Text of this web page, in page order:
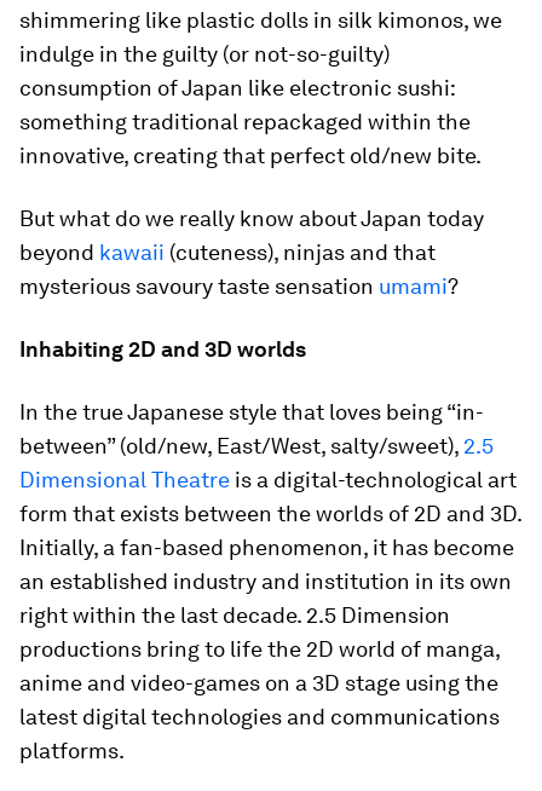
shimmering like plastic dolls in silk kimonos, we
indulge in the guilty (or not-so-guilty)
consumption of Japan like electronic sushi:
something traditional repackaged within the
innovative, creating that perfect old/new bite.
But what do we really know about Japan today
beyond kawaii (cuteness), ninjas and that
mysterious savoury taste sensation umami?
Inhabiting 2D and 3D worlds
In the true Japanese style that loves being “in-
between” (old/new, East/West, salty/sweet), 2.5
Dimensional Theatre is a digital-technological art
form that exists between the worlds of 2D and 3D.
Initially, a fan-based phenomenon, it has become
an established industry and institution in its own
right within the last decade. 2.5 Dimension
productions bring to life the 2D world of manga,
anime and video-games on a 3D stage using the
latest digital technologies and communications
platforms.